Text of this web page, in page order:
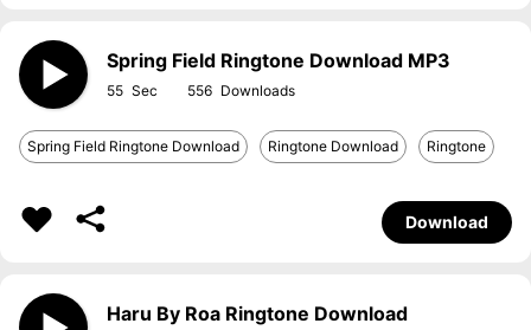
Spring Field Ringtone Download MP3
55 556
Spring Field Ringtone Download Ringtone Download Ringtone
Download
Haru By Roa Ringtone Download